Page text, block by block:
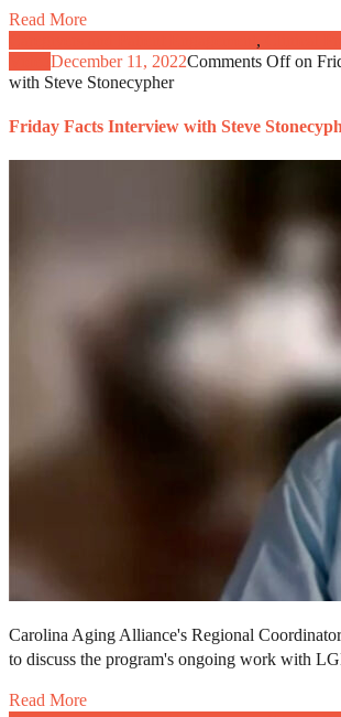
Read More
,
December 11, 2022Comments Offon
with Steve Stonecypher
Friday Facts Interview with Steve
Carolina Aging Alliance's Regional
to discuss the program's ongoing work with
Read More